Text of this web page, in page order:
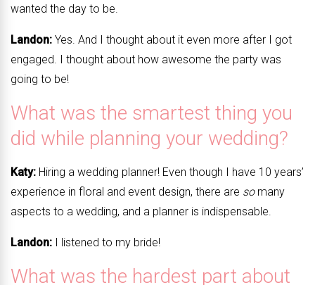
wanted the day to be.
Landon: Yes. And I thought about it even more after I got
engaged. I thought about how awesome the party was
going to be!
What was the smartest thing you
did while planning your wedding?
Katy: Hiring a wedding planner! Even though I have 10 years’
experience in floral and event design, there are somany
aspects to a wedding, and a planner is indispensable.
Landon: I listened to my bride!
What was the hardest part about